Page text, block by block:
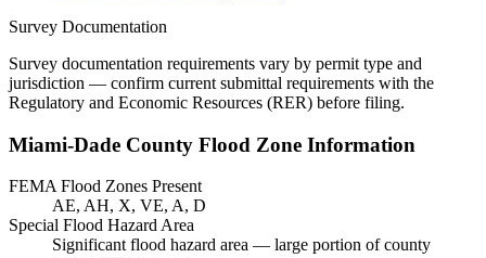
Survey Documentation
Survey documentation requirements vary by permit type and
jurisdiction — confirm current submittal requirements with the
Regulatory and Economic Resources (RER) before filing.
Miami-Dade County Flood Zone Information
FEMA Flood Zones Present
AE, AH, X, VE, A, D
Special Flood Hazard Area
Significant flood hazard area — large portion of county